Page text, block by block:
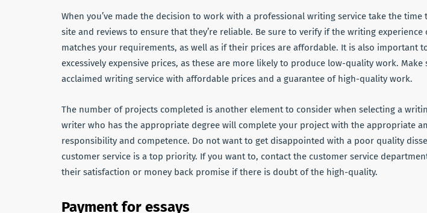
When you’ve made the decision to work with a professional writing service take the
site and reviews to ensure that they’re reliable. Be sure to verify if the writing
matches your requirements, as well as if their prices are affordable. It is also important
excessively expensive prices, as these are more likely to produce low-quality work. Make
acclaimed writing service with affordable prices and a guarantee of high-quality work.
The number of projects completed is another element to consider when selecting a
writer who has the appropriate degree will complete your project with the appropriate
responsibility and competence. Do not want to get disappointed with a poor quality
customer service is a top priority. If you want to, contact the customer service
their satisfaction or money back promise if there is doubt of the high-quality.
Payment for essays